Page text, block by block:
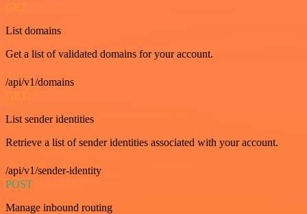
GET
List domains
Get a list of validated domains for your account.
/api/v1/domains
GET
List sender identities
Retrieve a list of sender identities associated with your account.
/api/v1/sender-identity
POST
Manage inbound routing